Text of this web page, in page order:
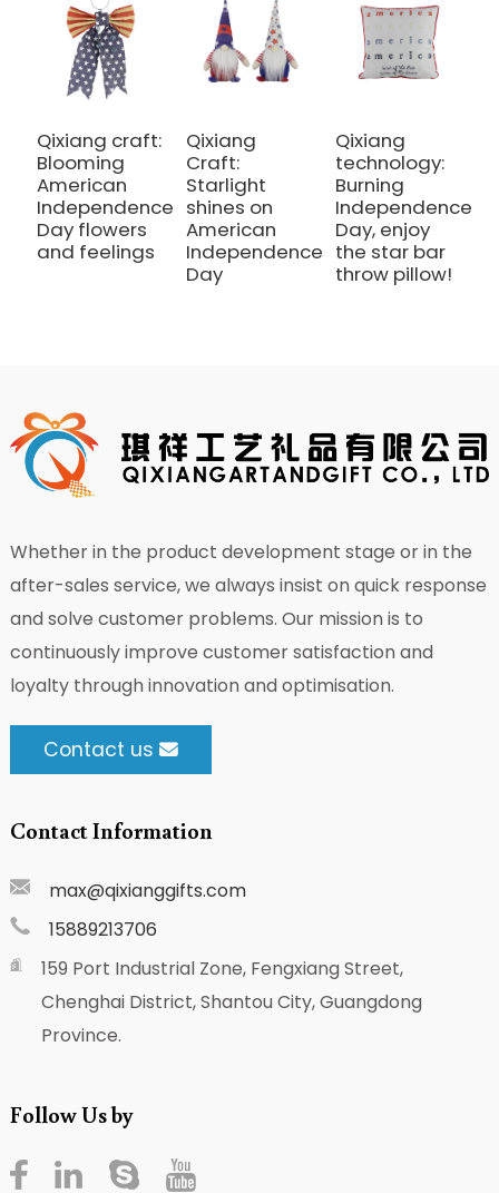
Qixiang craft:
Blooming
American
Independence
Day flowers
and feelings
Qixiang
Craft:
Starlight
shines on
American
Independence
Day
Qixiang
technology:
Burning
Independence
Day, enjoy
the star bar
throw pillow!
Whether in the product development stage or in the
after-sales service, we always insist on quick response
and solve customer problems. Our mission is to
continuously improve customer satisfaction and
loyalty through innovation and optimisation.
Contact us
Contact Information
max@qixianggifts.com
15889213706
159 Port Industrial Zone, Fengxiang Street,
Chenghai District, Shantou City, Guangdong
Province.
Follow Us by